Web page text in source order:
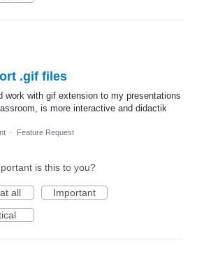
.gif files
work with gif extension to my presentations
is more interactive and didactik
· Feature Request
is this to you?
all
Important